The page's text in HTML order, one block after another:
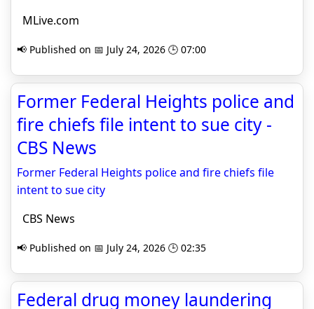
MLive.com
📢 Published on 📅 July 24, 2026 🕒 07:00
Former Federal Heights police and
fire chiefs file intent to sue city -
CBS News
Former Federal Heights police and fire chiefs file
intent to sue city
CBS News
📢 Published on 📅 July 24, 2026 🕒 02:35
Federal drug money laundering